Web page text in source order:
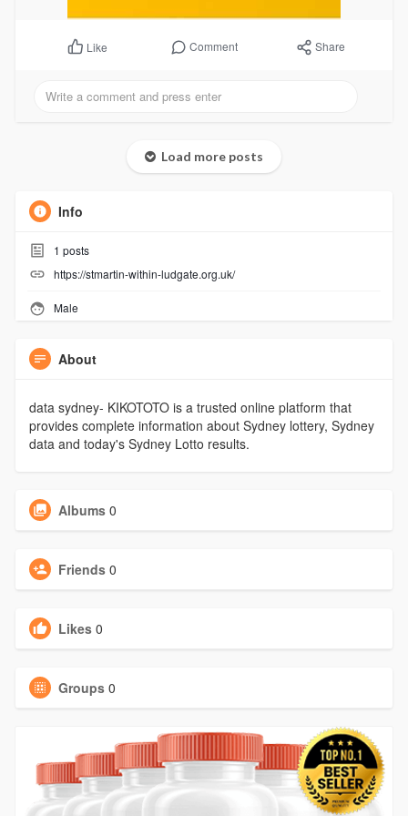
Like Comment Share
Load more posts
Info
1 posts
https://stmartin-within-ludgate.org.uk/
Male
About
data sydney- KIKOTOTO is a trusted online platform that
provides complete information about Sydney lottery, Sydney
data and today's Sydney Lotto results.
Albums 0
Friends 0
Likes 0
Groups 0